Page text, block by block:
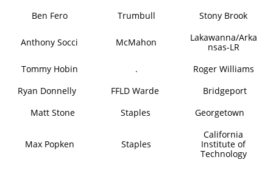
Ben Fero
Trumbull Stony Brook
Anthony Socci McMahon
Lakawanna/Arka
nsas-LR
Tommy Hobin
.
Roger Williams
Ryan Donnelly
FFLD Warde
Bridgeport
Matt Stone
Staples Georgetown
Max Popken Staples
California
Institute of
Technology